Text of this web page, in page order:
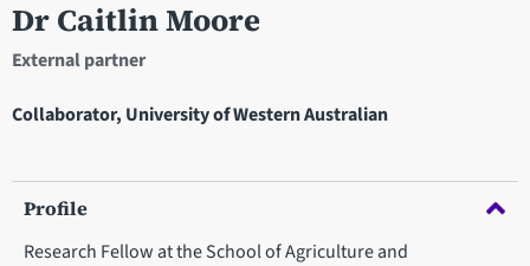
Dr Caitlin Moore
External partner
Collaborator, University of Western Australian
Profile
Research Fellow at the School of Agriculture and